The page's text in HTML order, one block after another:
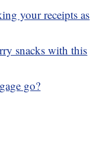
your receipts as
snacks with this
go?